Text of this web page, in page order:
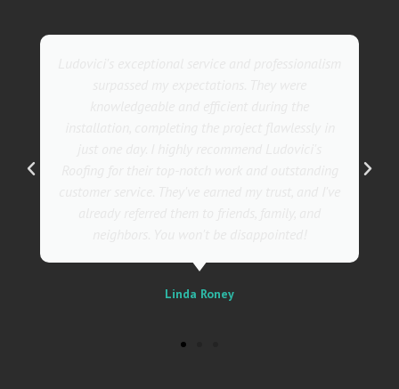
Sally